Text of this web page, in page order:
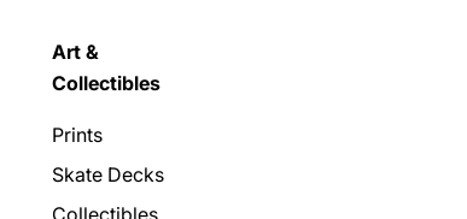
Art &
Collectibles
Prints
Skate Decks
Collectibles